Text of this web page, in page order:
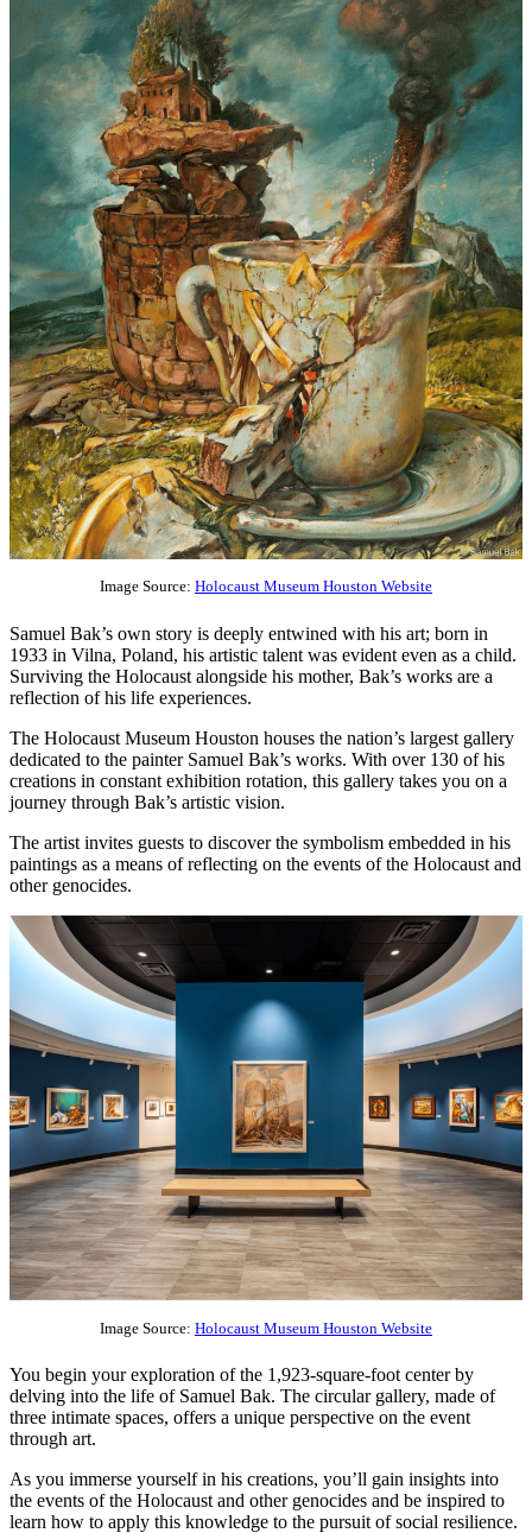
Image Source: Holocaust Museum Houston Website
Samuel Bak’s own story is deeply entwined with his art; born in
1933 in Vilna, Poland, his artistic talent was evident even as a child.
Surviving the Holocaust alongside his mother, Bak’s works are a
reflection of his life experiences.
The Holocaust Museum Houston houses the nation’s largest gallery
dedicated to the painter Samuel Bak’s works. With over 130 of his
creations in constant exhibition rotation, this gallery takes you on a
journey through Bak’s artistic vision.
The artist invites guests to discover the symbolism embedded in his
paintings as a means of reflecting on the events of the Holocaust and
other genocides.
Image Source: Holocaust Museum Houston Website
You begin your exploration of the 1,923-square-foot center by
delving into the life of Samuel Bak. The circular gallery, made of
three intimate spaces, offers a unique perspective on the event
through art.
As you immerse yourself in his creations, you’ll gain insights into
the events of the Holocaust and other genocides and be inspired to
learn how to apply this knowledge to the pursuit of social resilience.